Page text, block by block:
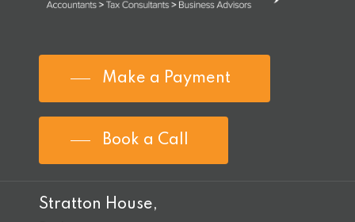
Make a Payment
Book a Call
Stratton House,